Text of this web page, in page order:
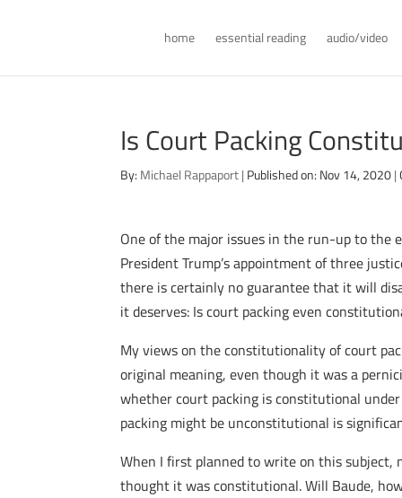
home essential reading audio/video
Is Court Packing
By: Michael Rappaport| Published on: Nov 14, 2020|
One of the major issues in the run-up to the
President Trump’s appointment of three
there is certainly no guarantee that it will
it deserves: Is court packing even
My views on the constitutionality of court
original meaning, even though it was a
whether court packing is constitutional
packing might be unconstitutional is
When I first planned to write on this
thought it was constitutional. Will Baude,